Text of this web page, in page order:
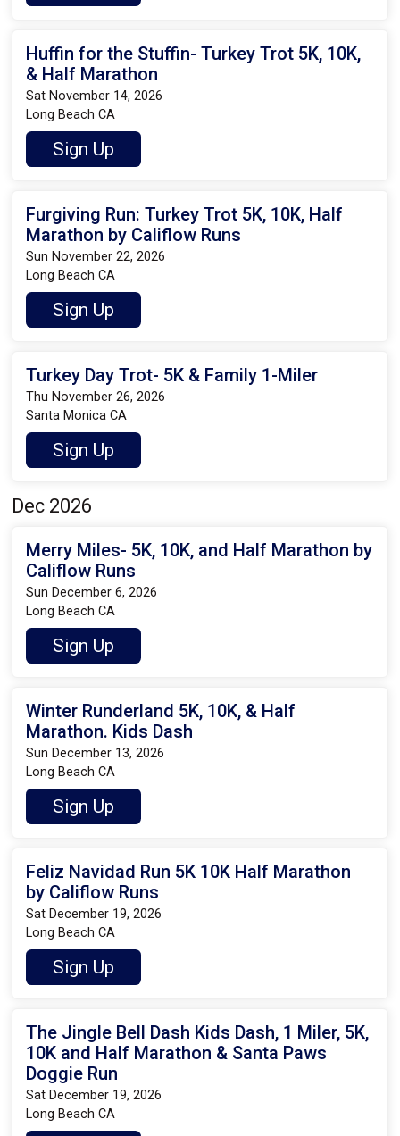
Huffin for the Stuffin- Turkey Trot 5K, 10K,
& Half Marathon
Sat November 14, 2026
Long Beach CA
Sign Up
Furgiving Run: Turkey Trot 5K, 10K, Half
Marathon by Califlow Runs
Sun November 22, 2026
Long Beach CA
Sign Up
Turkey Day Trot- 5K & Family 1-Miler
Thu November 26, 2026
Santa Monica CA
Sign Up
Dec 2026
Merry Miles- 5K, 10K, and Half Marathon by
Califlow Runs
Sun December 6, 2026
Long Beach CA
Sign Up
Winter Runderland 5K, 10K, & Half
Marathon. Kids Dash
Sun December 13, 2026
Long Beach CA
Sign Up
Feliz Navidad Run 5K 10K Half Marathon
by Califlow Runs
Sat December 19, 2026
Long Beach CA
Sign Up
The Jingle Bell Dash Kids Dash, 1 Miler, 5K,
10K and Half Marathon & Santa Paws
Doggie Run
Sat December 19, 2026
Long Beach CA